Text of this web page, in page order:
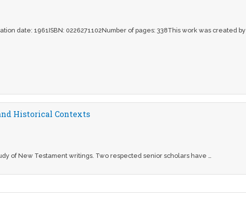
date: 1961ISBN: 0226271102Number of pages: 338This work was created by
Historical Contexts
of New Testament writings. Two respected senior scholars have …